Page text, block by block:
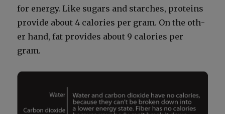
for ener­gy. Like sug­ars and starch­es, pro­teins
pro­vide about 4 calo­ries per gram. On the oth­
er hand, fat pro­vides about 9 calo­ries per
gram.